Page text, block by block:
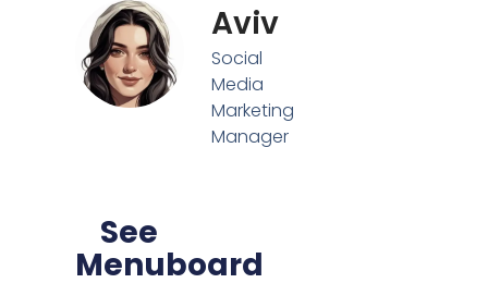
Aviv
Social
Media
Marketing
Manager
See
Menuboard